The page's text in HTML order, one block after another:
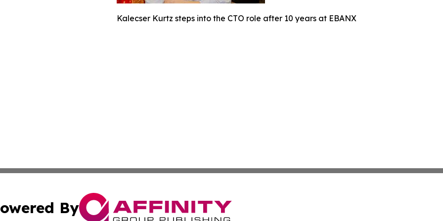
Kalecser Kurtz steps into the CTO role after 10 years at EBANX
By